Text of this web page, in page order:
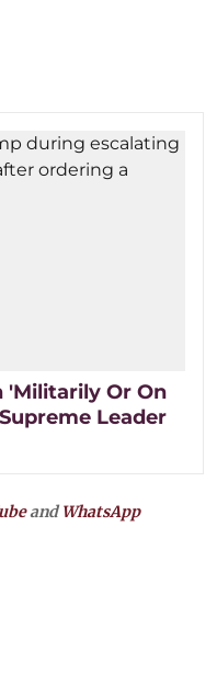
'Militarily Or On
Leader
andWhatsApp